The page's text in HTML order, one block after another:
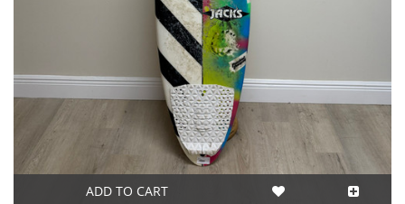
ADD TO CART